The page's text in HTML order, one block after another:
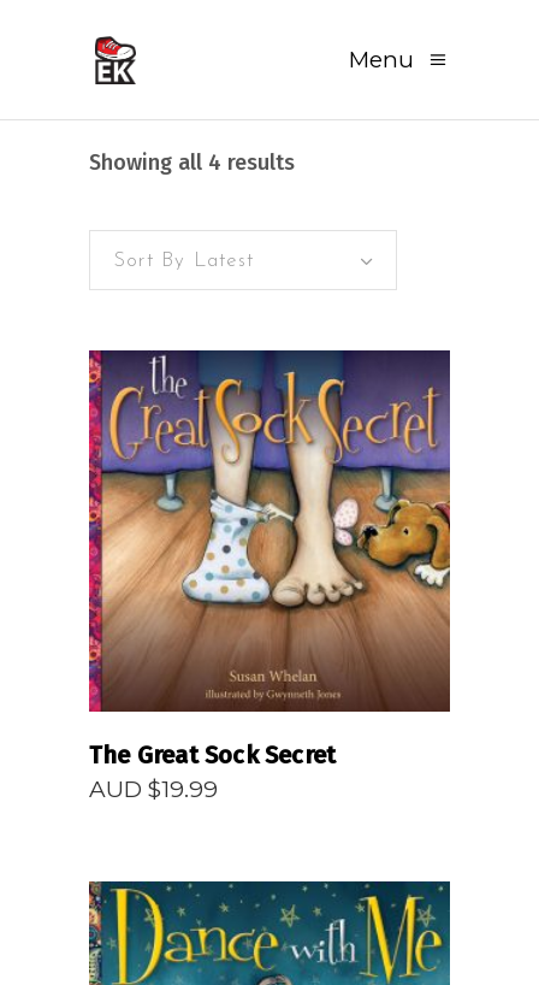
Menu
Showing all 4 resultsSorted
Sort By Latest
READ MORE
The Great Sock Secret
AUD $19.99